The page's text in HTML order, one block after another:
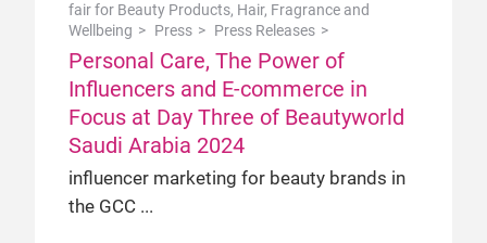
fair for Beauty Products, Hair, Fragrance and
Wellbeing
Press Press Releases
Personal Care, The Power of
Influencers and E-commerce in
Focus at Day Three of Beautyworld
Saudi Arabia 2024
influencer marketing for beauty brands in
the GCC